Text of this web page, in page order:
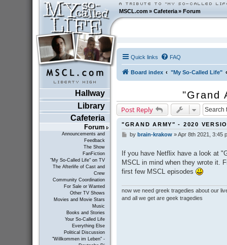
MSCL.com»Cafeteria »Forum
Hallway
Library
Cafeteria
Forum
Announcements and
Feedback
The Show
FanFiction
"My So-Called Life" on TV
The Afterlife of Cast and
Crew
Community Coordination
For Sale or Wanted
Other TV Shows
Movies and Movie Stars
Music
Books and Stories
Your So-Called Life
Everything Else
Political Discussion
"Willkommen im Leben" -
Quick links FAQ
Board index "My So-Called Life"
"Grand
Post Reply
"GRAND ARMY" - 2020
P
t
by brain-krakow»Apr 8th 2021, 3:45
If you have Netflix have a look at
MSCL in mind when they wrote it.
first few MSCL episodes
now we need greek tragedies about our
and all we get are geek tragedies